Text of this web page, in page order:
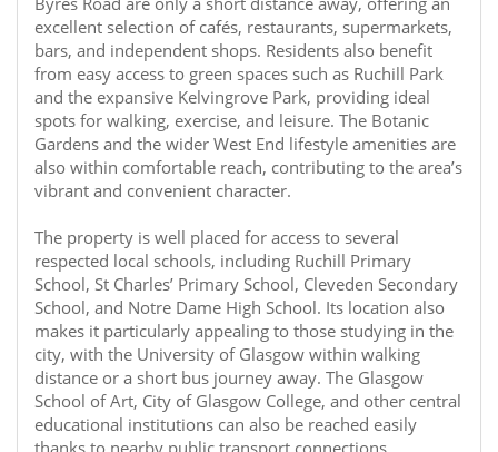
excellent selection of cafés, restaurants, supermarkets,
bars, and independent shops. Residents also benefit
from easy access to green spaces such as Ruchill Park
and the expansive Kelvingrove Park, providing ideal
spots for walking, exercise, and leisure. The Botanic
Gardens and the wider West End lifestyle amenities are
also within comfortable reach, contributing to the area’s
vibrant and convenient character.
The property is well placed for access to several
respected local schools, including Ruchill Primary
School, St Charles’ Primary School, Cleveden Secondary
School, and Notre Dame High School. Its location also
makes it particularly appealing to those studying in the
city, with the University of Glasgow within walking
distance or a short bus journey away. The Glasgow
School of Art, City of Glasgow College, and other central
educational institutions can also be reached easily
thanks to nearby public transport connections.